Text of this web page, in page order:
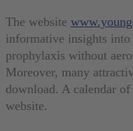
The website
informative insights
prophylaxis without
Moreover, many
download. A calendar of
website.